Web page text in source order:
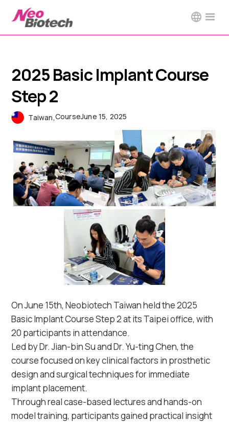
2025 Basic Implant Course
Step 2
Taiwan,CourseJune 15, 2025
On June 15th, Neobiotech Taiwan held the 2025
Basic Implant Course Step 2 at its Taipei office, with
20 participants in attendance.
Led by Dr. Jian-bin Su and Dr. Yu-ting Chen, the
course focused on key clinical factors in prosthetic
design and surgical techniques for immediate
implant placement.
Through real case-based lectures and hands-on
model training, participants gained practical insight